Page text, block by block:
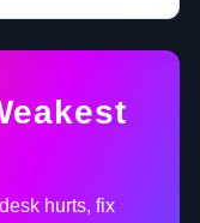
hurts, fix